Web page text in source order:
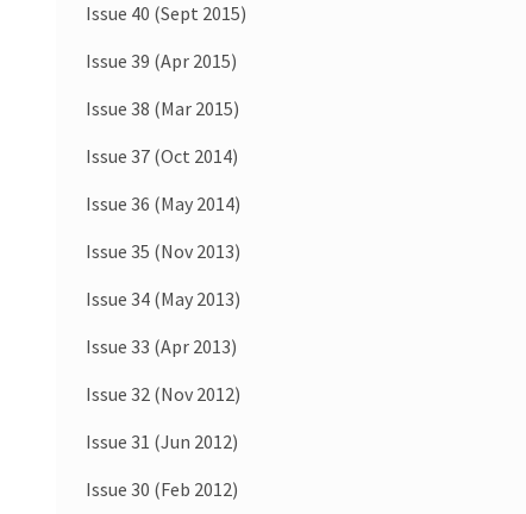
Issue 40 (Sept 2015)
Issue 39 (Apr 2015)
Issue 38 (Mar 2015)
Issue 37 (Oct 2014)
Issue 36 (May 2014)
Issue 35 (Nov 2013)
Issue 34 (May 2013)
Issue 33 (Apr 2013)
Issue 32 (Nov 2012)
Issue 31 (Jun 2012)
Issue 30 (Feb 2012)